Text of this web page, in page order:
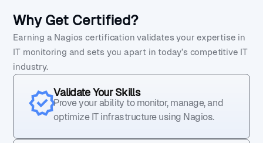
Why Get Certified?
Earning a Nagios certification validates your expertise in
IT monitoring and sets you apart in today’s competitive IT
industry.
Validate Your Skills
Prove your ability to monitor, manage, and
optimize IT infrastructure using Nagios.